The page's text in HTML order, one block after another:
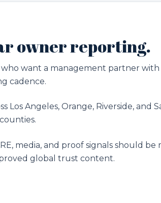
owner reporting.
want a management partner
cadence.
Los Angeles, Orange, Riverside, and
media, and proof signals should be
global trust content.